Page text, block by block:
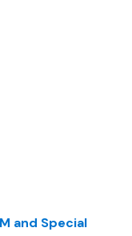
and Special